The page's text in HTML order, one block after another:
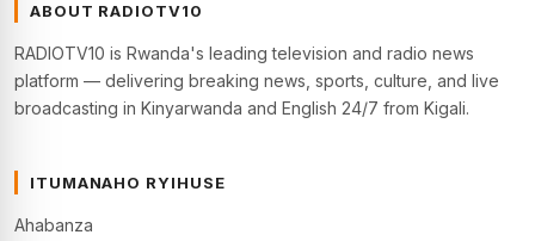
ABOUT RADIOTV10
RADIOTV10 is Rwanda's leading television and radio news
platform — delivering breaking news, sports, culture, and live
broadcasting in Kinyarwanda and English 24/7 from Kigali.
ITUMANAHO RYIHUSE
Ahabanza